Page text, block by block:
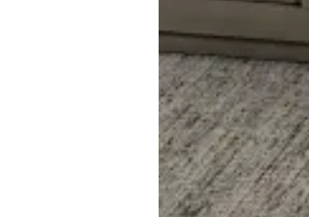
Madden Light Tone End Table
$399.95